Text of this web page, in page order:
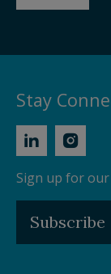
Stay
Sign up for
Subscribe